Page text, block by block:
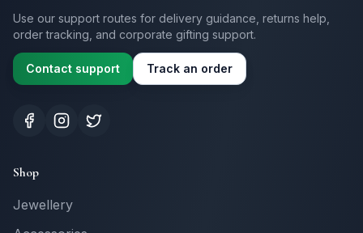
Use our support routes for delivery guidance, returns help,
order tracking, and corporate gifting support.
Contact support Track an order
Shop
Jewellery